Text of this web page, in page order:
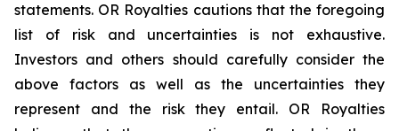
statements. OR Royalties cautions that the foregoing
list of risk and uncertainties is not exhaustive.
Investors and others should carefully consider the
above factors as well as the uncertainties they
represent and the risk they entail. OR Royalties